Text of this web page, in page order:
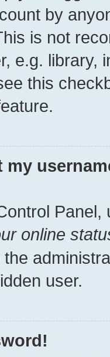
by
is not
e.g. library,
this
my
Panel,
online
user.